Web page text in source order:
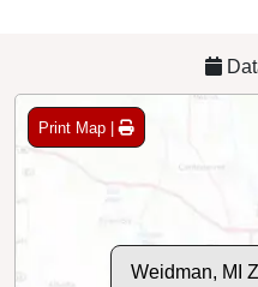
Print Map |
Weidman, MI